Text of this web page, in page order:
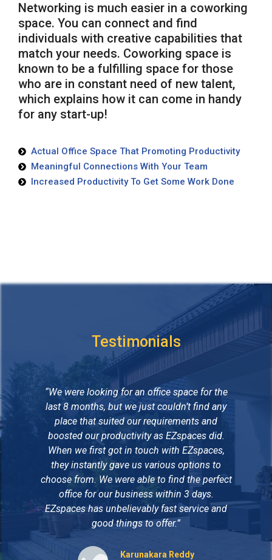
Networking is much easier in a coworking
space. You can connect and find
individuals with creative capabilities that
match your needs. Coworking space is
known to be a fulfilling space for those
who are in constant need of new talent,
which explains how it can come in handy
for any start-up!
Actual Office Space That Promoting Productivity
Meaningful Connections With Your Team
Increased Productivity To Get Some Work Done
Testimonials
“We were looking for an office space for the
last 8 months, but we just couldn’t find any
place that suited our requirements and
boosted our productivity as EZspaces did.
When we first got in touch with EZspaces,
they instantly gave us various options to
choose from. We were able to find the perfect
office for our business within 3 days.
EZspaces has unbelievably fast service and
good things to offer.”
Karunakara Reddy